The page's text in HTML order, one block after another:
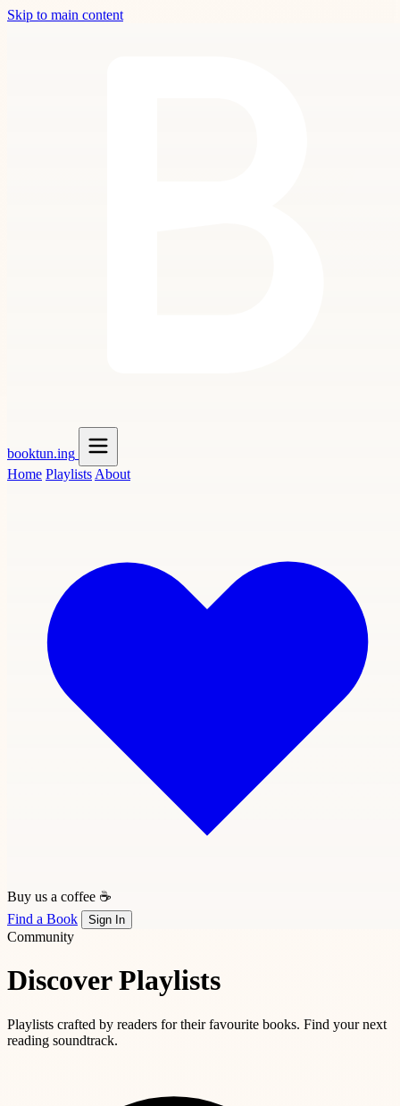
Skip to main content
booktun.ing
Home Playlists About
Buy us a coffee ☕
Find a Book
Sign In
Community
Discover Playlists
Playlists crafted by readers for their favourite books. Find your next
reading soundtrack.